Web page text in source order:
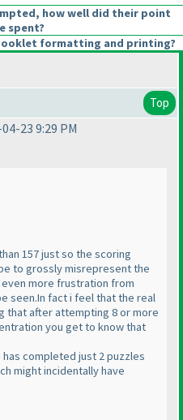
how well did their point
spent?
formatting and printing?
Top
23 9:29 PM
157 just so the scoring
to grossly misrepresent the
more frustration from
seen.In fact i feel that the real
that after attempting 8 or more
you get to know that
completed just 2 puzzles
might incidentally have